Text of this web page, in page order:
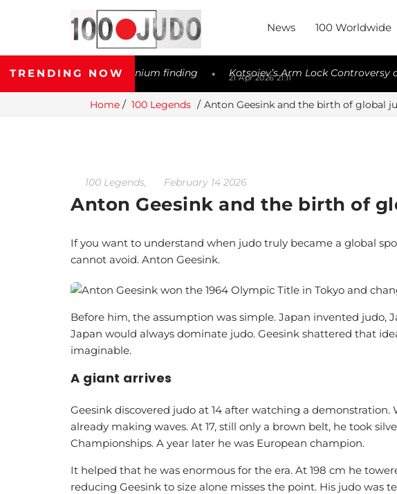
News 100 Worldwide
TRENDING NOW
possible Meldonium finding ◆ Kotsoiev’s Arm Lock Controversy at
21 Apr 2026 21:11
Home 100 Legends Anton Geesink and the birth of global
100 Legends, February 14 2026
Anton Geesink and the birth of
If you want to understand when judo truly became a global
cannot avoid. Anton Geesink.
Before him, the assumption was simple. Japan invented judo,
Japan would always dominate judo. Geesink shattered that
imaginable.
A giant arrives
Geesink discovered judo at 14 after watching a demonstration.
already making waves. At 17, still only a brown belt, he took
Championships. A year later he was European champion.
It helped that he was enormous for the era. At 198 cm he
reducing Geesink to size alone misses the point. His judo was